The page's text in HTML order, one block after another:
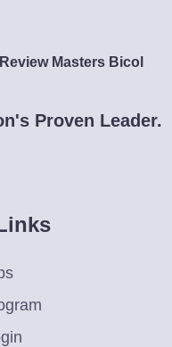
Review Masters Bicol
Proven Leader.